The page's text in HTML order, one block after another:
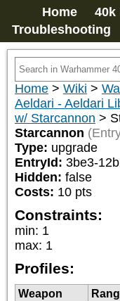
Home 40k
Troubleshooting
Home > Wiki >
Aeldari - Aeldari
w/ Starcannon >
Starcannon
Type: upgrade
EntryId: 3be3-
Hidden: false
Costs: 10 pts
Constraints:
min: 1
max: 1
Profiles:
Weapon